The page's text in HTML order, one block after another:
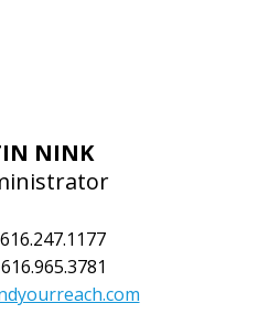
NINK
616.247.1177